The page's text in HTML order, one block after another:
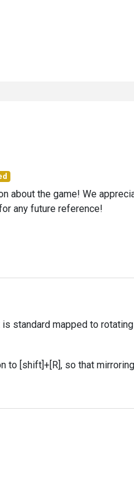
about the game! We
any future reference!
standard mapped to
to [shift]+[R], so that